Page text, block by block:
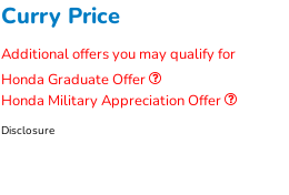
Curry Price
Additional offers you may qualify for
Honda Graduate Offer
Honda Military Appreciation Offer
Disclosure